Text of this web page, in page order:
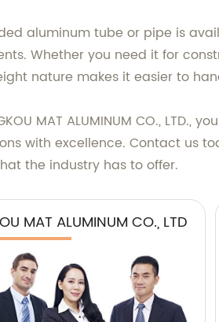
aluminum tube or pipe is
Whether you need it for
nature makes it easier to
MAT ALUMINUM CO.,
with excellence. Contact us
the industry has to offer.
MAT ALUMINUM CO., LTD